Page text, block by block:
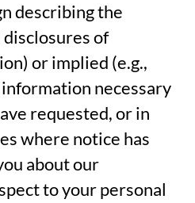
describing the
disclosures of
or implied (e.g.,
necessary
requested, or in
where notice has
about our
to your personal